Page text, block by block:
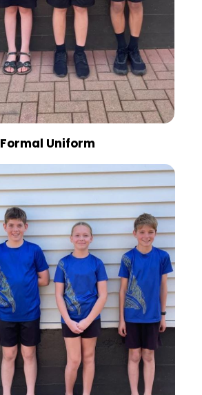
Formal Uniform